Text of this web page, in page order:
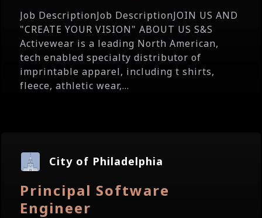
Job DescriptionJob DescriptionJOIN US AND
"CREATE YOUR VISION" ABOUT US S&S
Activewear is a leading North American,
tech enabled specialty distributor of
imprintable apparel, including t shirts,
fleece, athletic wear,...
City of Philadelphia
Principal Software
Engineer